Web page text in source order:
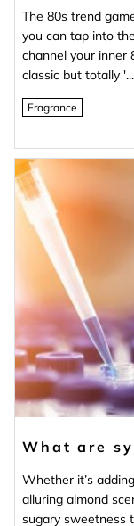
The 80s trend
you can tap into
channel your inner
classic but totally '...
Fragrance
What are
Whether it’s
alluring almond
sugary sweetness